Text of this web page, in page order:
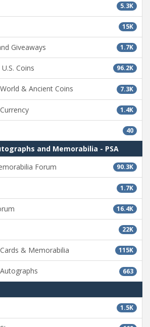
5.3K
15K
1.7K
Giveaways
96.2K
Coins
7.3K
& Ancient Coins
1.4K
40
and Memorabilia - PSA
90.3K
Forum
1.7K
16.4K
22K
115K
& Memorabilia
663
1.5K